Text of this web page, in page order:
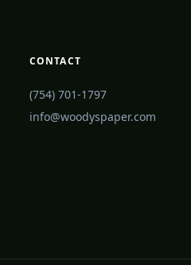
CONTACT
(754) 701-1797
info@woodyspaper.com